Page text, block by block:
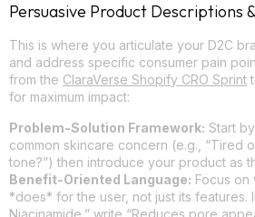
Persuasive Product Descriptions
This is where you articulate your D2C
and address specific consumer pain
from the ClaraVerse Shopify CRO Sprint
for maximum impact:
Problem-Solution Framework: Start
common skincare concern (e.g., “Tired
tone?”) then introduce your product as
Benefit-Oriented Language: Focus
*does* for the user, not just its features.
Niacinamide,” write “Reduces pore